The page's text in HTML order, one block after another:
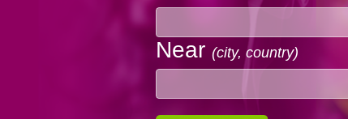
Near (city, country)